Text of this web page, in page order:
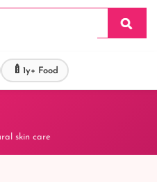
🍼 1y+ Food
skin care